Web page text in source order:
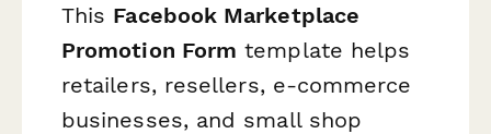
This Facebook Marketplace
Promotion Form template helps
retailers, resellers, e-commerce
businesses, and small shop